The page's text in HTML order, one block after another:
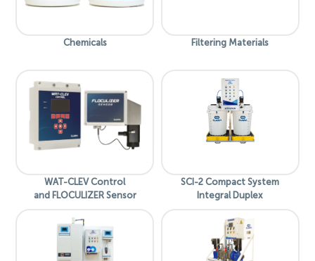
Chemicals Filtering Materials
WAT-CLEV Control
and FLOCULIZER Sensor
SCI-2 Compact System
Integral Duplex